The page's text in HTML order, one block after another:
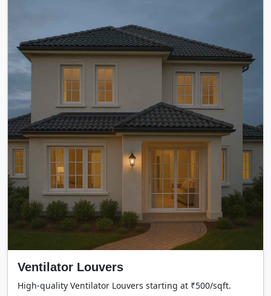
Ventilator Louvers
High-quality Ventilator Louvers starting at ₹500/sqft.